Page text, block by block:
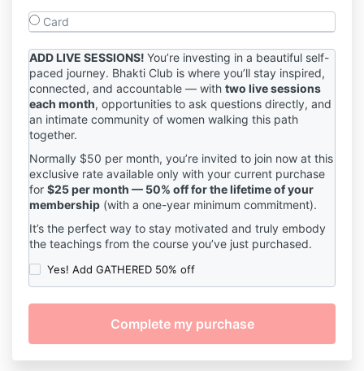
Card
ADD LIVE SESSIONS! You’re investing in a beautiful self-
paced journey. Bhakti Club is where you’ll stay inspired,
connected, and accountable — with two live sessions
each month, opportunities to ask questions directly, and
an intimate community of women walking this path
together.
Normally $50 per month, you’re invited to join now at this
exclusive rate available only with your current purchase
for $25 per month — 50% off for the lifetime of your
membership (with a one-year minimum commitment).
It’s the perfect way to stay motivated and truly embody
the teachings from the course you’ve just purchased.
Yes! Add GATHERED 50% off